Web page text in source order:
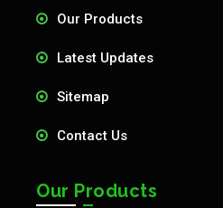
Our Products
Latest Updates
Sitemap
Contact Us
Our Products